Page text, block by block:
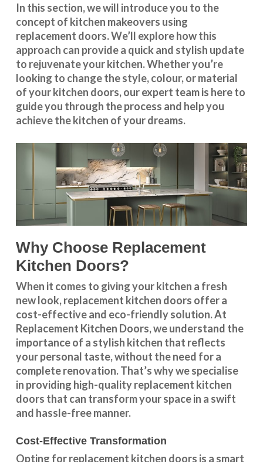
In this section, we will introduce you to the
concept of kitchen makeovers using
replacement doors. We’ll explore how this
approach can provide a quick and stylish update
to rejuvenate your kitchen. Whether you’re
looking to change the style, colour, or material
of your kitchen doors, our expert team is here to
guide you through the process and help you
achieve the kitchen of your dreams.
Why Choose Replacement
Kitchen Doors?
When it comes to giving your kitchen a fresh
new look, replacement kitchen doors offer a
cost-effective and eco-friendly solution. At
Replacement Kitchen Doors, we understand the
importance of a stylish kitchen that reflects
your personal taste, without the need for a
complete renovation. That’s why we specialise
in providing high-quality replacement kitchen
doors that can transform your space in a swift
and hassle-free manner.
Cost-Effective Transformation
Opting for replacement kitchen doors is a smart